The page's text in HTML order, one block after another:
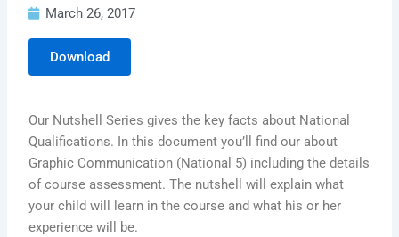
March 26, 2017
Download
Our Nutshell Series gives the key facts about National
Qualifications. In this document you’ll find our about
Graphic Communication (National 5) including the details
of course assessment. The nutshell will explain what
your child will learn in the course and what his or her
experience will be.